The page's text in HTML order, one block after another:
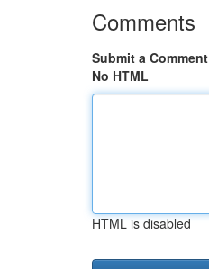
Comments
Submit a Comment
No HTML
HTML is disabled